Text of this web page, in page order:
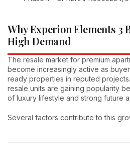
Why Experion Elements 3
High Demand
The resale market for premium
become increasingly active as
ready properties in reputed
resale units are gaining popularity
of luxury lifestyle and strong future
Several factors contribute to this